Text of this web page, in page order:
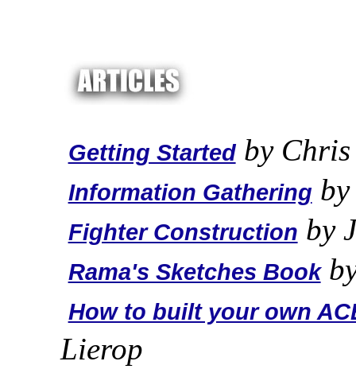
Getting Startedby Chris
Information Gatheringby
Fighter Construction by
Rama's Sketches Book
How to built your own
Lierop